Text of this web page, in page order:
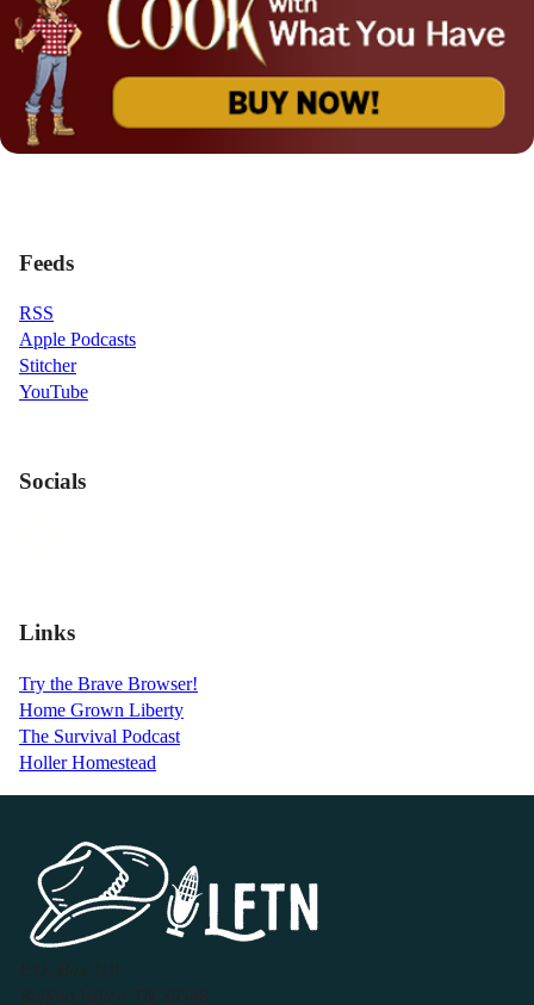
Feeds
RSS
Apple Podcasts
Stitcher
YouTube
Socials
Links
Try the Brave Browser!
Home Grown Liberty
The Survival Podcast
Holler Homestead